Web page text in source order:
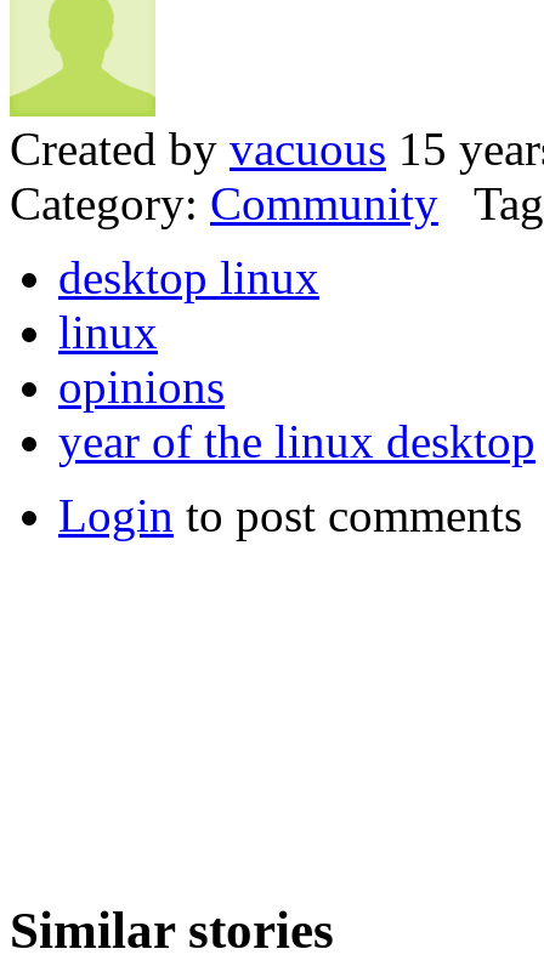
Created by vacuous 15
Category: Community
desktop linux
linux
opinions
year of the linux desktop
Login to post comments
Similar stories